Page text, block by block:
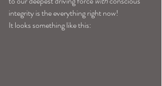
integrity is the everything right now!
It looks something like this: